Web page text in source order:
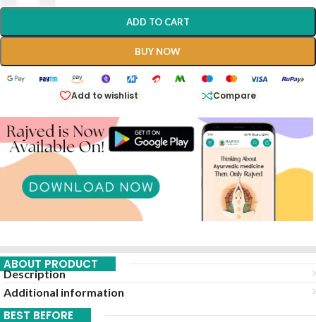
ADD TO CART
BUY NOW
Add to wishlist Compare
ABOUT PRODUCT
Description
Additional information
BEST BEFORE